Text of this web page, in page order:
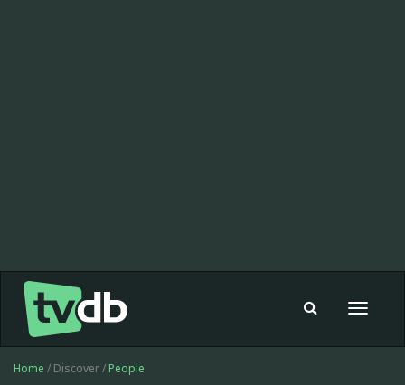
Toggle
Home / Discover / People